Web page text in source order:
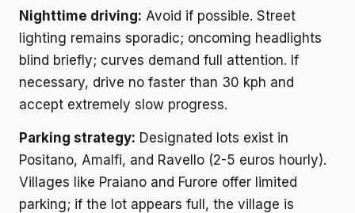
Nighttime driving: Avoid if possible. Street
lighting remains sporadic; oncoming headlights
blind briefly; curves demand full attention. If
necessary, drive no faster than 30 kph and
accept extremely slow progress.
Parking strategy: Designated lots exist in
Positano, Amalfi, and Ravello (2-5 euros hourly).
Villages like Praiano and Furore offer limited
parking; if the lot appears full, the village is